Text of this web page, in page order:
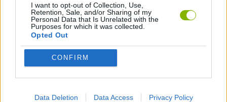
I want to opt-out of Collection, Use,
Retention, Sale, and/or Sharing of my
Personal Data that Is Unrelated with the
Purposes for which it was collected.
Opted Out
CONFIRM
Data Deletion Data Access Privacy Policy
GAME COLLECTIONS
3D GAMES